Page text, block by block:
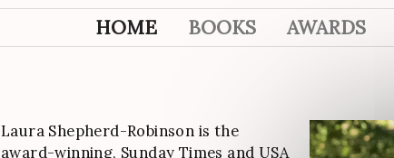
SKIP TO
HOME BOOKS AWARDS
Laura Shepherd-Robinson is the
award-winning, Sunday Times and USA